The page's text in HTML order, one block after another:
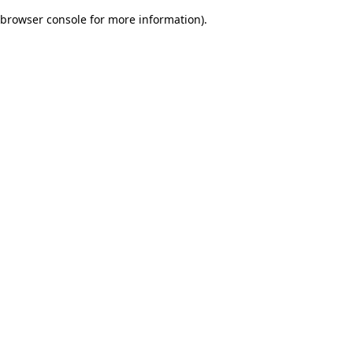
browser console for more information).